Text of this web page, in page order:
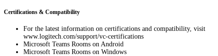
Certifications & Compatibility
For the latest information on certifications and compatibility, visit
www.logitech.com/support/vc-certifications
Microsoft Teams Rooms on Android
Microsoft Teams Rooms on Windows